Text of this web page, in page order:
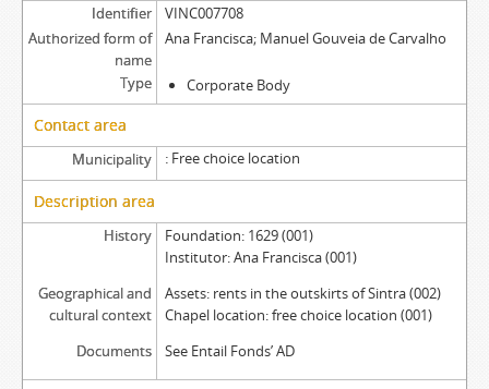
Identifier
VINC007708
Authorized form of
name
Ana Francisca; Manuel Gouveia de Carvalho
Type Corporate Body
Contact area
Municipality Free choice location
Description area
History
Foundation: 1629 (001)
Institutor: Ana Francisca (001)
Geographical and
cultural context
Assets: rents in the outskirts of Sintra (002)
Chapel location: free choice location (001)
Documents
See Entail Fonds’ AD